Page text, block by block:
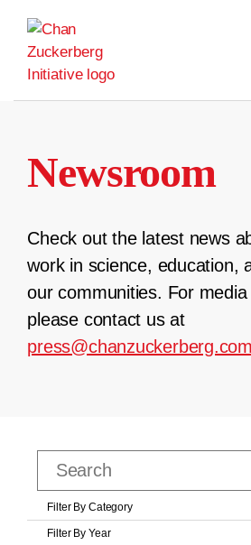
content
Newsroom
Check out the latest news
work in science, education,
our communities. For media
please contact us at
press@chanzuckerberg.com
Filter By Category
Filter By Year